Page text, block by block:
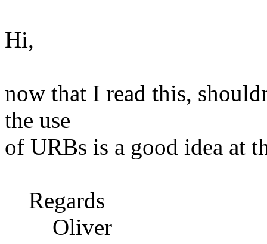
Hi,
now that I read this,
the use
of URBs is a good idea at
Regards
Oliver